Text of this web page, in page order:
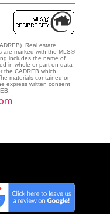
Real estate
are marked with the MLS®
includes the name of
in whole or part on data
the CADREB which
materials contained on
express written consent